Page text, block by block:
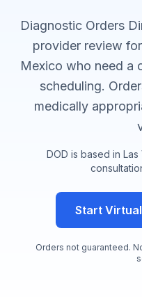
Diagnostic Orders
provider review
Mexico who need a
scheduling.
medically
DOD is based in Las
Start
Orders not guaranteed.